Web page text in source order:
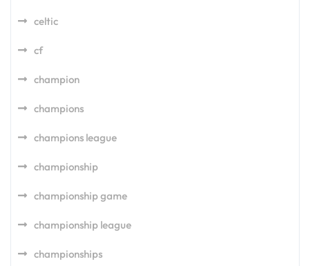
celtic
cf
champion
champions
champions league
championship
championship game
championship league
championships